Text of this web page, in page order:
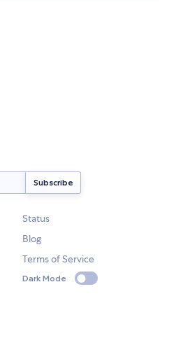
Status
Blog
Terms of Service
Dark Mode